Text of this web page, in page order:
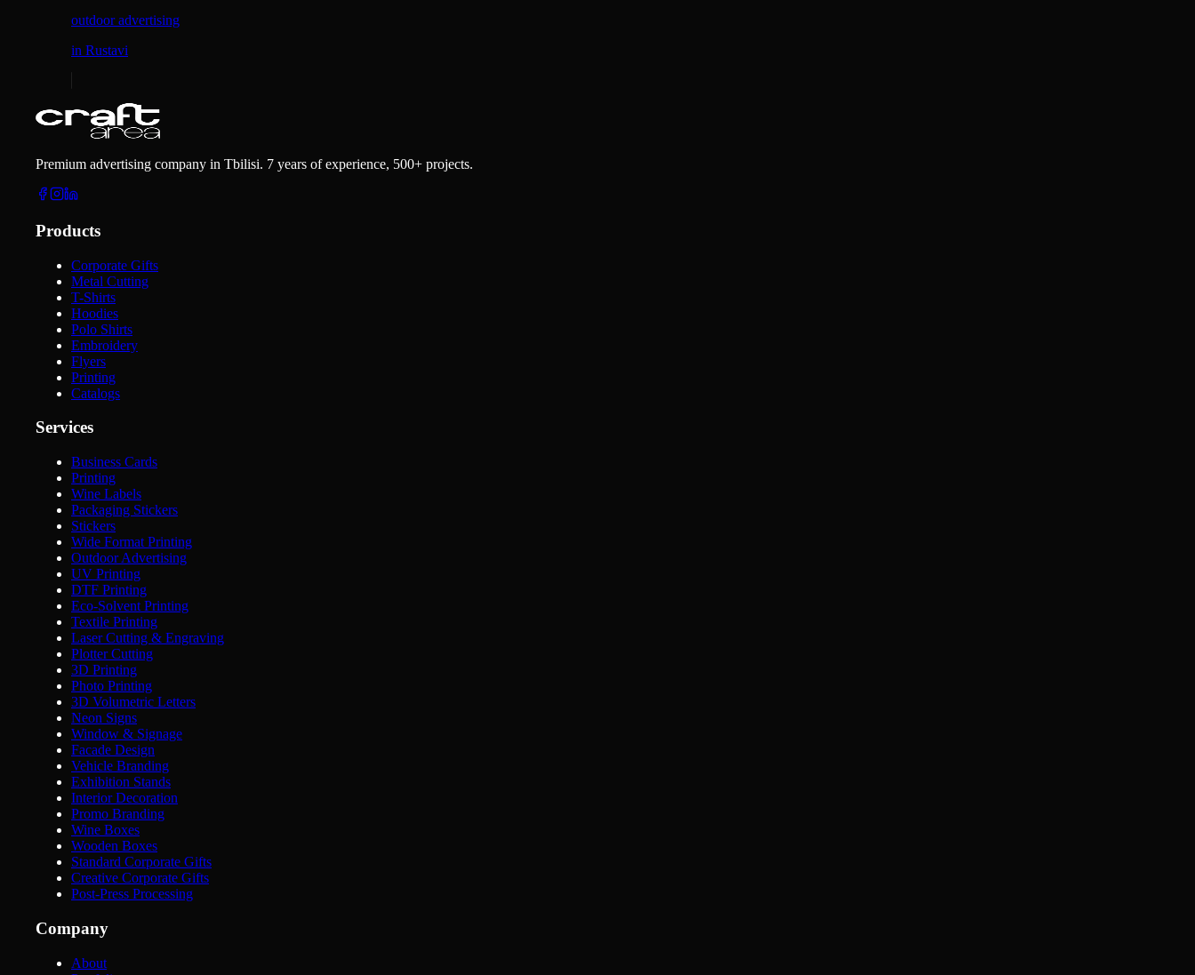
outdoor advertising
in Rustavi
Premium advertising company in Tbilisi. 7 years of experience, 500+ projects.
Products
Corporate Gifts
Metal Cutting
T-Shirts
Hoodies
Polo Shirts
Embroidery
Flyers
Printing
Catalogs
Services
Business Cards
Printing
Wine Labels
Packaging Stickers
Stickers
Wide Format Printing
Outdoor Advertising
UV Printing
DTF Printing
Eco-Solvent Printing
Textile Printing
Laser Cutting & Engraving
Plotter Cutting
3D Printing
Photo Printing
3D Volumetric Letters
Neon Signs
Window & Signage
Facade Design
Vehicle Branding
Exhibition Stands
Interior Decoration
Promo Branding
Wine Boxes
Wooden Boxes
Standard Corporate Gifts
Creative Corporate Gifts
Post-Press Processing
Company
About